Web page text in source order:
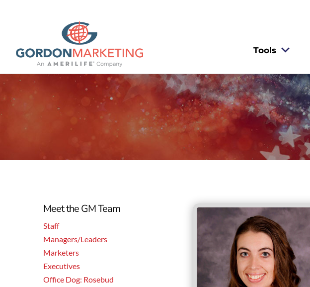
Tools
Meet the GM Team
Staff
Managers/Leaders
Marketers
Executives
Office Dog: Rosebud